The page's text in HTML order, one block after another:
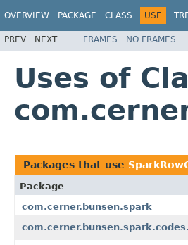
OVERVIEW PACKAGE CLASS USE
PREV NEXT FRAMES NO FRAMES
Uses of
Packages that use
Package
com.cerner.bunsen.spark